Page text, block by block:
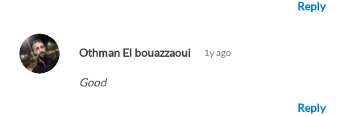
Reply
Othman El bouazzaoui 1y ago
Good
Reply